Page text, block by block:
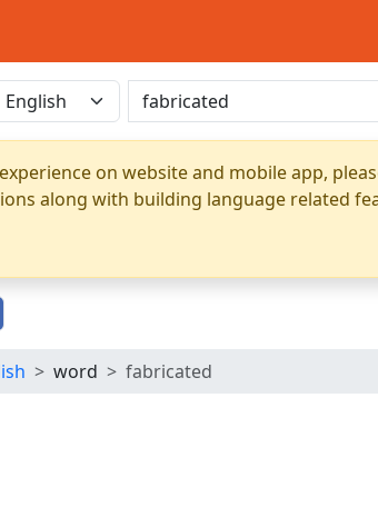
on website and mobile app,
along with building language related
word fabricated